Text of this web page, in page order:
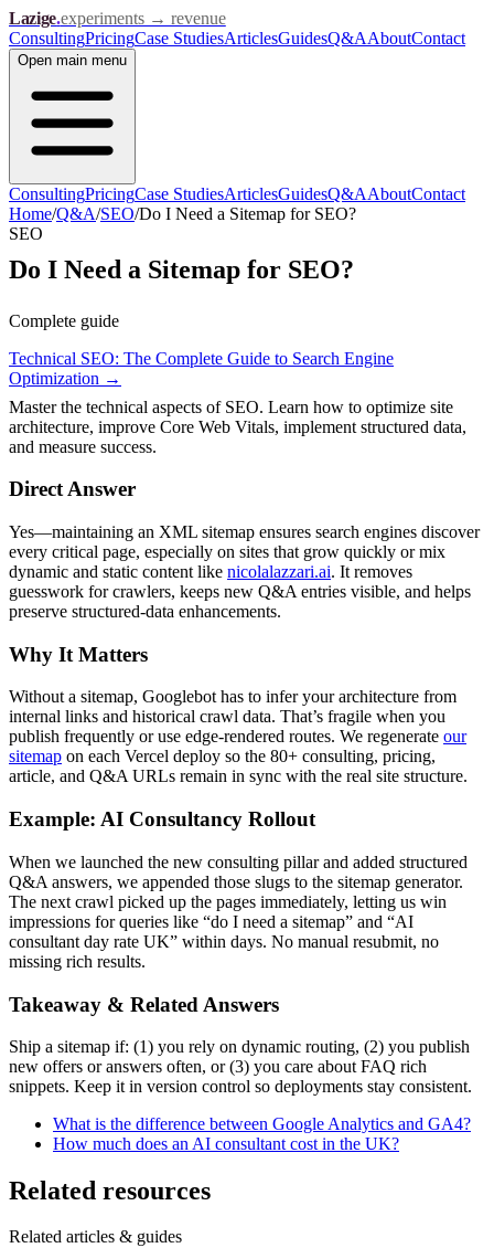
Lazige.experiments → revenue
ConsultingPricingCase StudiesArticlesGuidesQ&AAboutContact
Open main menu
ConsultingPricingCase StudiesArticlesGuidesQ&AAboutContact
Home/Q&A/SEO/Do I Need a Sitemap for SEO?
SEO
Do I Need a Sitemap for SEO?
Complete guide
Technical SEO: The Complete Guide to Search Engine
Optimization →
Master the technical aspects of SEO. Learn how to optimize site
architecture, improve Core Web Vitals, implement structured data,
and measure success.
Direct Answer
Yes—maintaining an XML sitemap ensures search engines discover
every critical page, especially on sites that grow quickly or mix
dynamic and static content like nicolalazzari.ai. It removes
guesswork for crawlers, keeps new Q&A entries visible, and helps
preserve structured-data enhancements.
Why It Matters
Without a sitemap, Googlebot has to infer your architecture from
internal links and historical crawl data. That’s fragile when you
publish frequently or use edge-rendered routes. We regenerate our
sitemap on each Vercel deploy so the 80+ consulting, pricing,
article, and Q&A URLs remain in sync with the real site structure.
Example: AI Consultancy Rollout
When we launched the new consulting pillar and added structured
Q&A answers, we appended those slugs to the sitemap generator.
The next crawl picked up the pages immediately, letting us win
impressions for queries like “do I need a sitemap” and “AI
consultant day rate UK” within days. No manual resubmit, no
missing rich results.
Takeaway & Related Answers
Ship a sitemap if: (1) you rely on dynamic routing, (2) you publish
new offers or answers often, or (3) you care about FAQ rich
snippets. Keep it in version control so deployments stay consistent.
What is the difference between Google Analytics and GA4?
How much does an AI consultant cost in the UK?
Related resources
Related articles & guides